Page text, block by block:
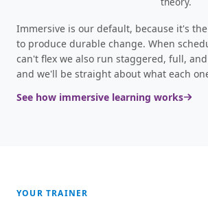
Immersive is our default, because it's
to produce durable change. When
can't flex we also run staggered, full,
and we'll be straight about what each
See how immersive learning works
YOUR TRAINER